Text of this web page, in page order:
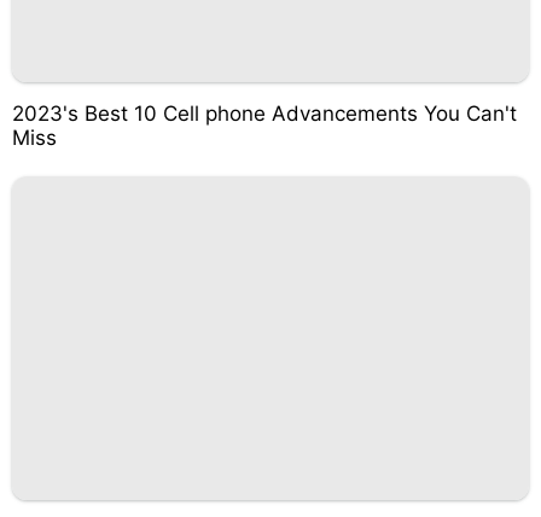
2023's Best 10 Cell phone Advancements You Can't
Miss